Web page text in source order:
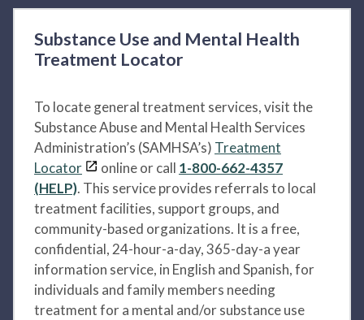
Substance Use and Mental Health
Treatment Locator
To locate general treatment services, visit the
Substance Abuse and Mental Health Services
Administration’s (SAMHSA’s) Treatment
Locator
online or call 1-800-662-4357
(HELP). This service provides referrals to local
treatment facilities, support groups, and
community-based organizations. It is a free,
confidential, 24-hour-a-day, 365-day-a year
information service, in English and Spanish, for
individuals and family members needing
treatment for a mental and/or substance use